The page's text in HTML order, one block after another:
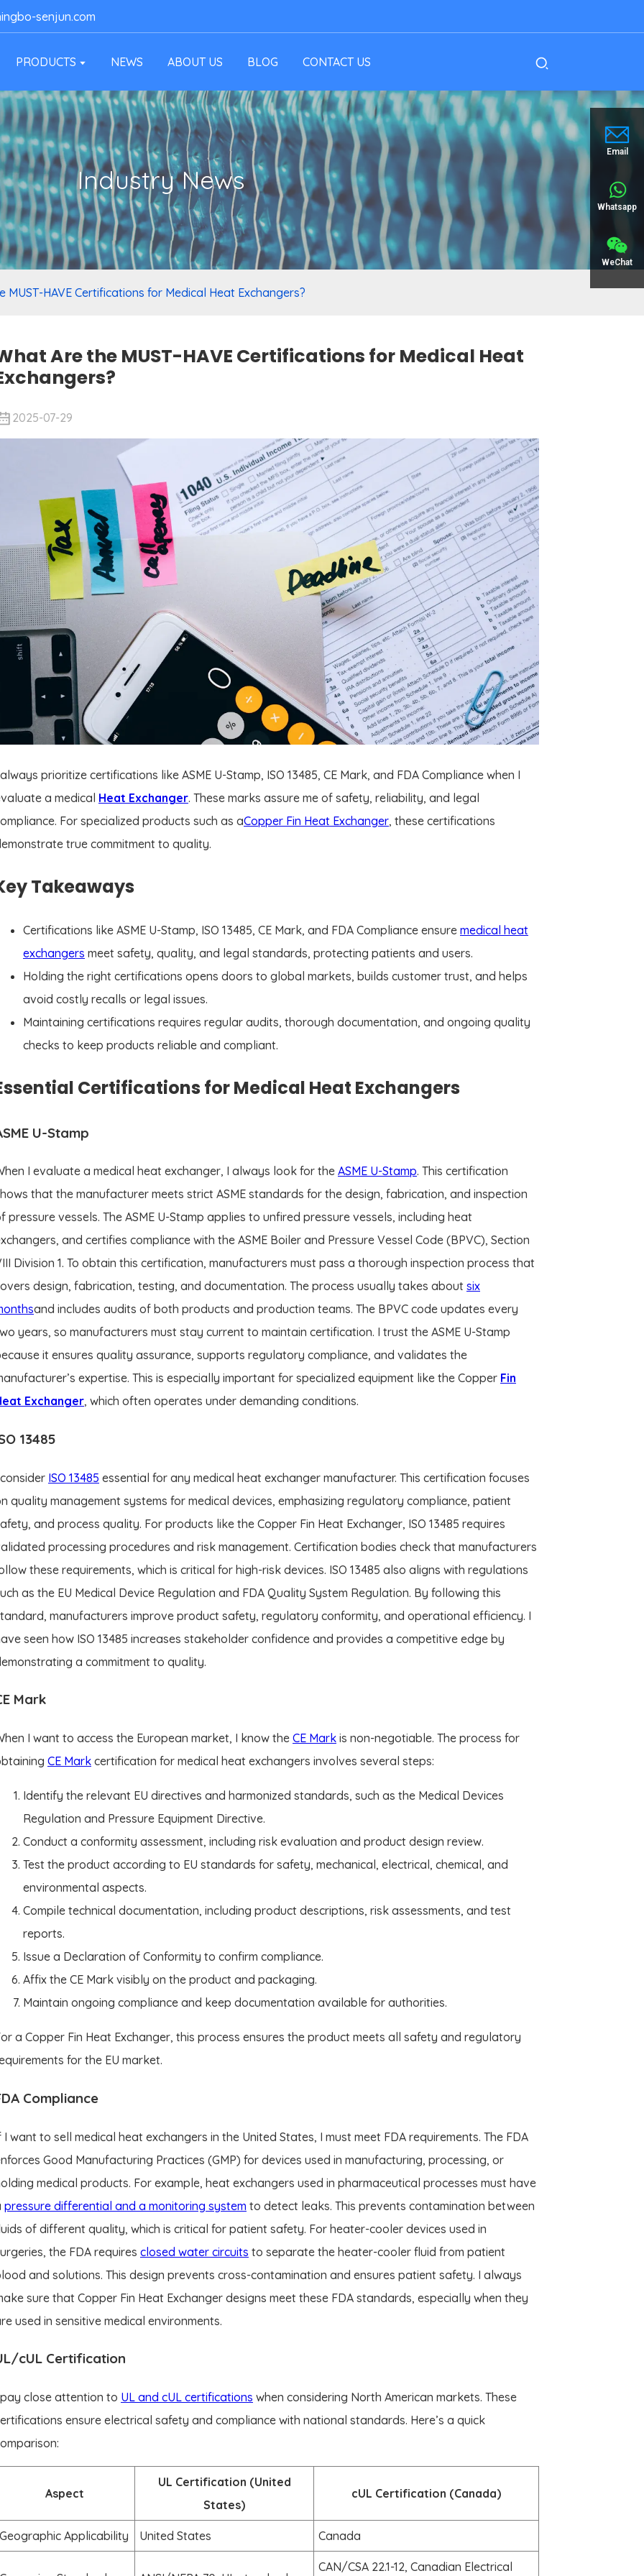
senjun.com
PRODUCTS NEWS ABOUT US BLOG CONTACT US
Email
Whatsapp
WeChat
Industry News
MUST-HAVE Certifications for Medical Heat Exchangers?
Are the MUST-HAVE Certifications for Medical Heat
2025-07-29
prioritize certifications like ASME U-Stamp, ISO 13485, CE Mark, and FDA Compliance when I
a medical Heat Exchanger. These marks assure me of safety, reliability, and legal
For specialized products such as aCopper Fin Heat Exchanger, these certifications
true commitment to quality.
Takeaways
Certifications like ASME U-Stamp, ISO 13485, CE Mark, and FDA Compliance ensure medical heat
exchangers meet safety, quality, and legal standards, protecting patients and users.
Holding the right certifications opens doors to global markets, builds customer trust, and helps
avoid costly recalls or legal issues.
Maintaining certifications requires regular audits, thorough documentation, and ongoing quality
checks to keep products reliable and compliant.
Certifications for Medical Heat Exchangers
U-Stamp
I evaluate a medical heat exchanger, I always look for the ASME U-Stamp. This certification
that the manufacturer meets strict ASME standards for the design, fabrication, and inspection
pressure vessels. The ASME U-Stamp applies to unfired pressure vessels, including heat
and certifies compliance with the ASME Boiler and Pressure Vessel Code (BPVC), Section
Division 1. To obtain this certification, manufacturers must pass a thorough inspection process that
design, fabrication, testing, and documentation. The process usually takes about six
and includes audits of both products and production teams. The BPVC code updates every
years, so manufacturers must stay current to maintain certification. I trust the ASME U-Stamp
it ensures quality assurance, supports regulatory compliance, and validates the
expertise. This is especially important for specialized equipment like the Copper Fin
Exchanger, which often operates under demanding conditions.
13485
ISO 13485 essential for any medical heat exchanger manufacturer. This certification focuses
quality management systems for medical devices, emphasizing regulatory compliance, patient
and process quality. For products like the Copper Fin Heat Exchanger, ISO 13485 requires
processing procedures and risk management. Certification bodies check that manufacturers
these requirements, which is critical for high-risk devices. ISO 13485 also aligns with regulations
as the EU Medical Device Regulation and FDA Quality System Regulation. By following this
manufacturers improve product safety, regulatory conformity, and operational efficiency. I
seen how ISO 13485 increases stakeholder confidence and provides a competitive edge by
a commitment to quality.
Mark
I want to access the European market, I know theCE Mark is non-negotiable. The process for
CE Mark certification for medical heat exchangers involves several steps:
Identify the relevant EU directives and harmonized standards, such as the Medical Devices
Regulation and Pressure Equipment Directive.
Conduct a conformity assessment, including risk evaluation and product design review.
Test the product according to EU standards for safety, mechanical, electrical, chemical, and
environmental aspects.
Compile technical documentation, including product descriptions, risk assessments, and test
reports.
Issue a Declaration of Conformity to confirm compliance.
Affix the CE Mark visibly on the product and packaging.
Maintain ongoing compliance and keep documentation available for authorities.
a Copper Fin Heat Exchanger, this process ensures the product meets all safety and regulatory
for the EU market.
Compliance
I want to sell medical heat exchangers in the United States, I must meet FDA requirements. The FDA
Good Manufacturing Practices (GMP) for devices used in manufacturing, processing, or
medical products. For example, heat exchangers used in pharmaceutical processes must have
pressure differential and a monitoring system to detect leaks. This prevents contamination between
of different quality, which is critical for patient safety. For heater-cooler devices used in
the FDA requires closed water circuits to separate the heater-cooler fluid from patient
and solutions. This design prevents cross-contamination and ensures patient safety. I always
sure that Copper Fin Heat Exchanger designs meet these FDA standards, especially when they
used in sensitive medical environments.
cUL Certification
close attention to UL and cUL certifications when considering North American markets. These
ensure electrical safety and compliance with national standards. Here’s a quick
Aspect
UL Certification (United
States)
cUL Certification (Canada)
Geographic Applicability United States Canada
CAN/CSA 22.1-12, Canadian Electrical